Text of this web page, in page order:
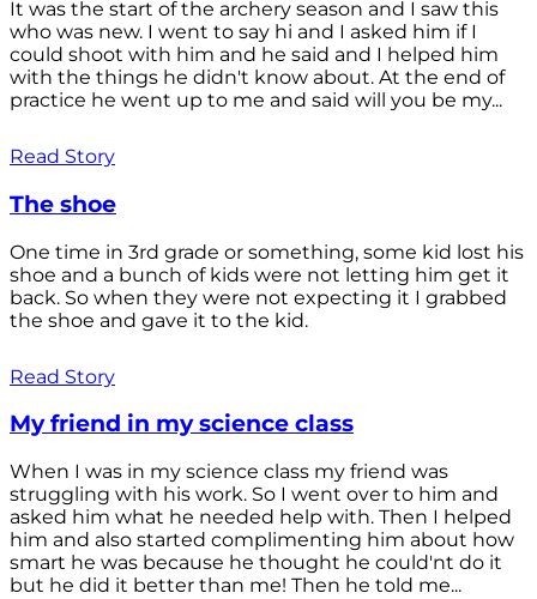
It was the start of the archery season and I saw this
who was new. I went to say hi and I asked him if I
could shoot with him and he said and I helped him
with the things he didn't know about. At the end of
practice he went up to me and said will you be my...
Read Story
The shoe
One time in 3rd grade or something, some kid lost his
shoe and a bunch of kids were not letting him get it
back. So when they were not expecting it I grabbed
the shoe and gave it to the kid.
Read Story
My friend in my science class
When I was in my science class my friend was
struggling with his work. So I went over to him and
asked him what he needed help with. Then I helped
him and also started complimenting him about how
smart he was because he thought he could'nt do it
but he did it better than me! Then he told me...